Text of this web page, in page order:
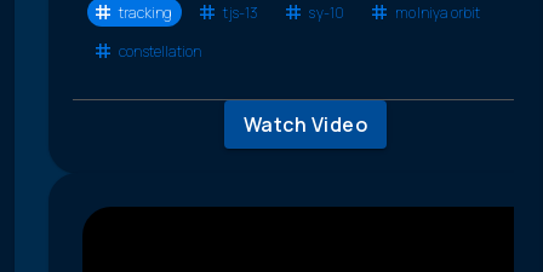
tracking
tjs-13 sy-10
molniya orbit
constellation
Watch Video